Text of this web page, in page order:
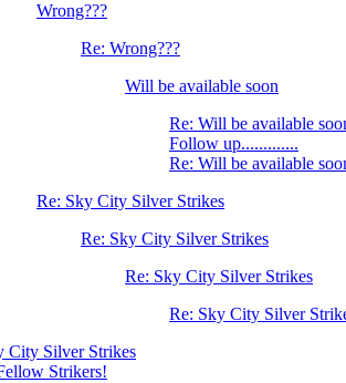
Wrong???
Re: Wrong???
Will be available soon
Re: Will be available
Follow up.............
Re: Will be available
Re: Sky City Silver Strikes
Re: Sky City Silver Strikes
Re: Sky City Silver Strikes
Re: Sky City Silver
City Silver Strikes
Strikers!